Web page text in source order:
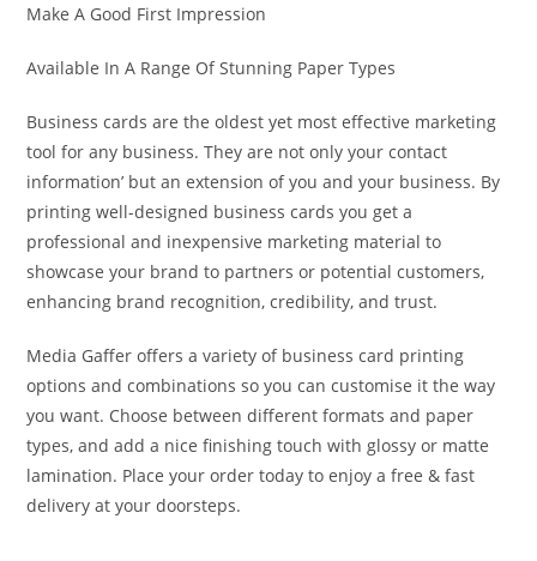
Make A Good First Impression
Available In A Range Of Stunning Paper Types
Business cards are the oldest yet most effective marketing
tool for any business. They are not only your contact
information’ but an extension of you and your business. By
printing well-designed business cards you get a
professional and inexpensive marketing material to
showcase your brand to partners or potential customers,
enhancing brand recognition, credibility, and trust.
Media Gaffer offers a variety of business card printing
options and combinations so you can customise it the way
you want. Choose between different formats and paper
types, and add a nice finishing touch with glossy or matte
lamination. Place your order today to enjoy a free & fast
delivery at your doorsteps.